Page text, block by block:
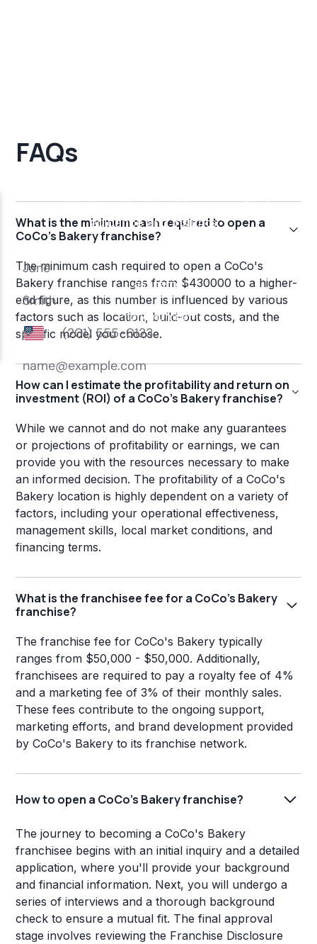
FAQs
What is the minimum cash required to open a
CoCo's Bakery franchise?
The minimum cash required to open a CoCo's
Bakery franchise ranges from $430000 to a higher-
end figure, as this number is influenced by various
factors such as location, build-out costs, and the
specific model you choose.
How can I estimate the profitability and return on
investment (ROI) of a CoCo's Bakery franchise?
While we cannot and do not make any guarantees
or projections of profitability or earnings, we can
provide you with the resources necessary to make
an informed decision. The profitability of a CoCo's
Bakery location is highly dependent on a variety of
factors, including your operational effectiveness,
management skills, local market conditions, and
financing terms.
What is the franchisee fee for a CoCo's Bakery
franchise?
The franchise fee for CoCo's Bakery typically
ranges from $50,000 - $50,000. Additionally,
franchisees are required to pay a royalty fee of 4%
and a marketing fee of 3% of their monthly sales.
These fees contribute to the ongoing support,
marketing efforts, and brand development provided
by CoCo's Bakery to its franchise network.
How to open a CoCo's Bakery franchise?
The journey to becoming a CoCo's Bakery
franchisee begins with an initial inquiry and a detailed
application, where you'll provide your background
and financial information. Next, you will undergo a
series of interviews and a thorough background
check to ensure a mutual fit. The final approval
stage involves reviewing the Franchise Disclosure